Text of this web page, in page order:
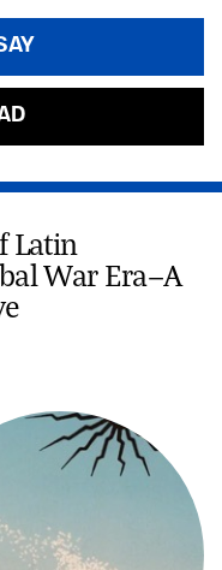
Latin
War Era—A